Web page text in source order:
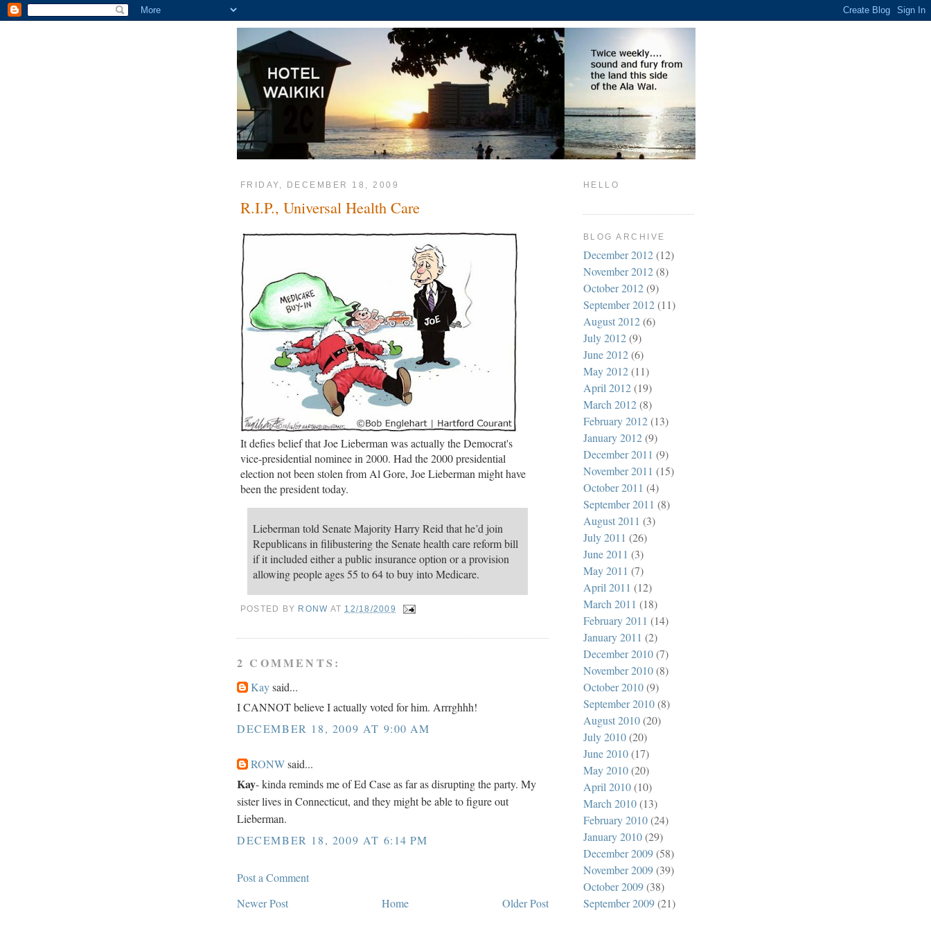
FRIDAY, DECEMBER 18, 2009
R.I.P., Universal Health Care
It defies belief that Joe Lieberman was actually the Democrat's
vice-presidential nominee in 2000. Had the 2000 presidential
election not been stolen from Al Gore, Joe Lieberman might have
been the president today.
Lieberman told Senate Majority Harry Reid that he’d join
Republicans in filibustering the Senate health care reform bill
if it included either a public insurance option or a provision
allowing people ages 55 to 64 to buy into Medicare.
POSTED BY RONW AT 12/18/2009
2 COMMENTS:
Kaysaid...
I CANNOT believe I actually voted for him. Arrrghhh!
DECEMBER 18, 2009 AT 9:00 AM
RONWsaid...
Kay- kinda reminds me of Ed Case as far as disrupting the party. My
sister lives in Connecticut, and they might be able to figure out
Lieberman.
DECEMBER 18, 2009 AT 6:14 PM
Post a Comment
Newer Post
Older Post
Home
HELLO
BLOG ARCHIVE
December 2012(12)
November 2012(8)
October 2012(9)
September 2012(11)
August 2012(6)
July 2012(9)
June 2012(6)
May 2012(11)
April 2012(19)
March 2012(8)
February 2012(13)
January 2012(9)
December 2011 (9)
November 2011 (15)
October 2011 (4)
September 2011 (8)
August 2011 (3)
July 2011 (26)
June 2011 (3)
May 2011 (7)
April 2011 (12)
March 2011 (18)
February 2011 (14)
January 2011 (2)
December 2010(7)
November 2010(8)
October 2010(9)
September 2010(8)
August 2010(20)
July 2010(20)
June 2010(17)
May 2010(20)
April 2010(10)
March 2010(13)
February 2010(24)
January 2010(29)
December 2009(58)
November 2009(39)
October 2009(38)
September 2009(21)